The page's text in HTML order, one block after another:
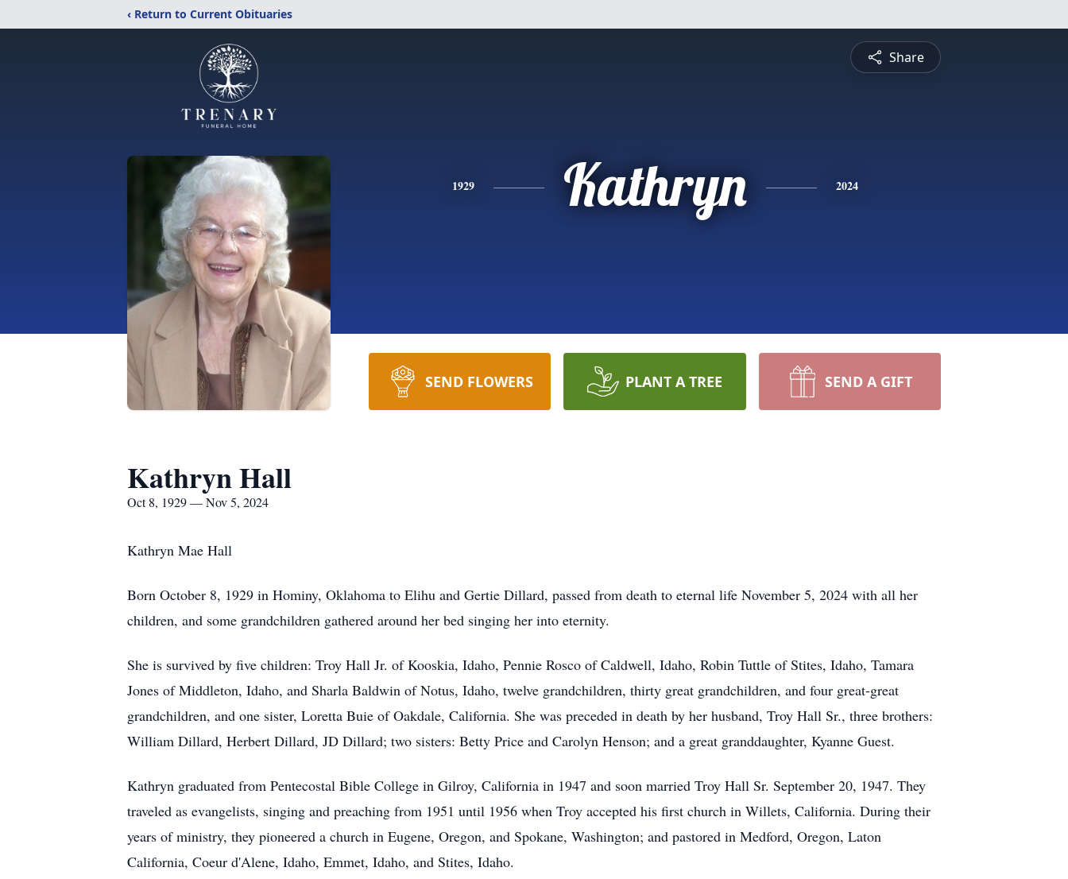
‹ Return to Current Obituaries
Share
1929 Kathryn 2024
SEND FLOWERS PLANT A TREE SEND A GIFT
Kathryn Hall
Oct 8, 1929 — Nov 5, 2024
Kathryn Mae Hall
Born October 8, 1929 in Hominy, Oklahoma to Elihu and Gertie Dillard, passed from death to eternal life November 5, 2024 with all her
children, and some grandchildren gathered around her bed singing her into eternity.
She is survived by five children: Troy Hall Jr. of Kooskia, Idaho, Pennie Rosco of Caldwell, Idaho, Robin Tuttle of Stites, Idaho, Tamara
Jones of Middleton, Idaho, and Sharla Baldwin of Notus, Idaho, twelve grandchildren, thirty great grandchildren, and four great-great
grandchildren, and one sister, Loretta Buie of Oakdale, California. She was preceded in death by her husband, Troy Hall Sr., three brothers:
William Dillard, Herbert Dillard, JD Dillard; two sisters: Betty Price and Carolyn Henson; and a great granddaughter, Kyanne Guest.
Kathryn graduated from Pentecostal Bible College in Gilroy, California in 1947 and soon married Troy Hall Sr. September 20, 1947. They
traveled as evangelists, singing and preaching from 1951 until 1956 when Troy accepted his first church in Willets, California. During their
years of ministry, they pioneered a church in Eugene, Oregon, and Spokane, Washington; and pastored in Medford, Oregon, Laton
California, Coeur d'Alene, Idaho, Emmet, Idaho, and Stites, Idaho.